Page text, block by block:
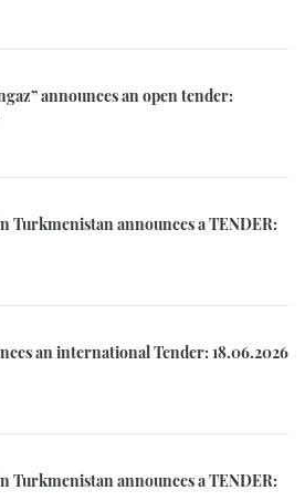
announces an open tender:
Turkmenistan announces a TENDER:
an international Tender: 18.06.2026
Turkmenistan announces a TENDER: